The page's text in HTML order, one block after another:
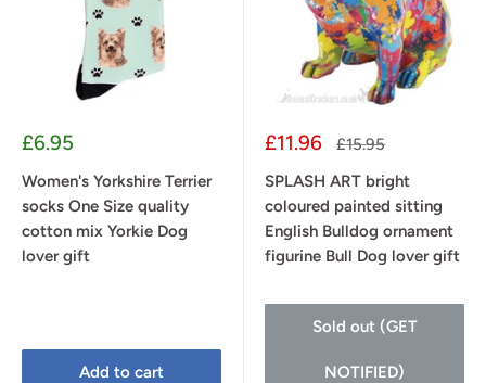
Sale
£6.95
Women's Yorkshire Terrier
socks One Size quality
cotton mix Yorkie Dog
lover gift
Add to cart
Sale
£11.96
Regular
£15.95
SPLASH ART bright
coloured painted sitting
English Bulldog ornament
figurine Bull Dog lover gift
Sold out (GET
NOTIFIED)